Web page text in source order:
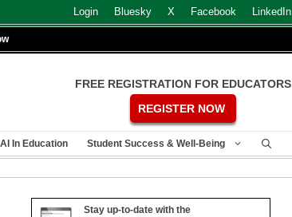
Login Bluesky X Facebook LinkedIn
FREE REGISTRATION FOR EDUCATORS
REGISTER NOW
AI In Education Student Success & Well-Being
Stay up-to-date with the